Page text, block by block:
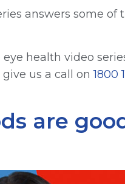
answers some of
health video
give us a call on1800
are